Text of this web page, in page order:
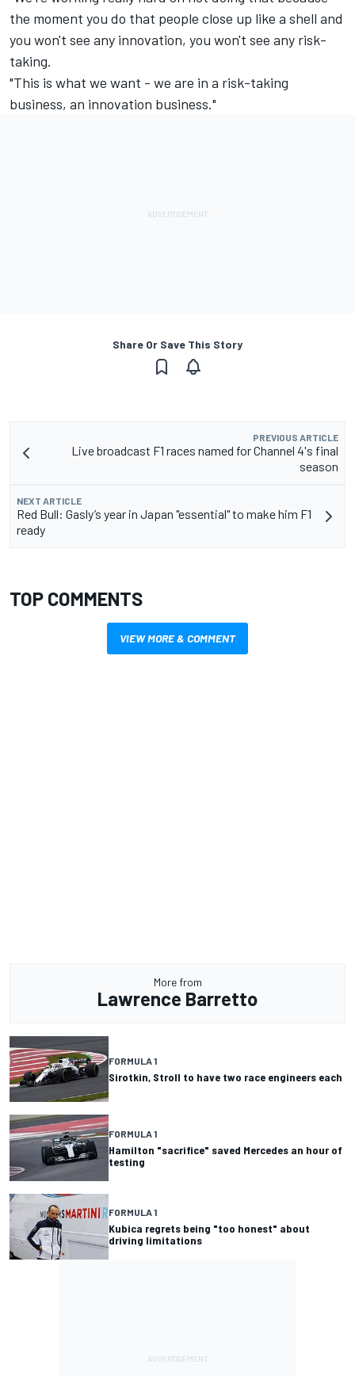
the moment you do that people close up like a shell and
you won't see any innovation, you won't see any risk-
taking.
"This is what we want - we are in a risk-taking
business, an innovation business."
Share Or Save This Story
PREVIOUS ARTICLE
Live broadcast F1 races named for Channel 4's final
season
NEXT ARTICLE
Red Bull: Gasly’s year in Japan "essential" to make him F1
ready
TOP COMMENTS
VIEW MORE & COMMENT
More from
Lawrence Barretto
FORMULA 1
Sirotkin, Stroll to have two race engineers each
FORMULA 1
Hamilton "sacrifice" saved Mercedes an hour of
testing
FORMULA 1
Kubica regrets being "too honest" about
driving limitations